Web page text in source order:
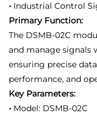
• Industrial Control
Primary Function:
The DSMB-02C
and manage signals
ensuring precise
performance, and
Key Parameters:
• Model: DSMB-02C